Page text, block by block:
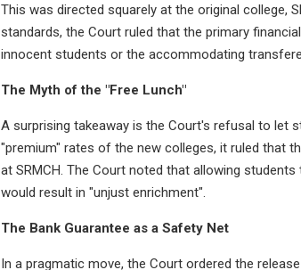
This was directed squarely at the original college,
standards, the Court ruled that the primary
innocent students or the accommodating
The Myth of the "Free Lunch"
A surprising takeaway is the Court's refusal to let
"premium" rates of the new colleges, it ruled that
at SRMCH. The Court noted that allowing
would result in "unjust enrichment".
The Bank Guarantee as a Safety Net
In a pragmatic move, the Court ordered the